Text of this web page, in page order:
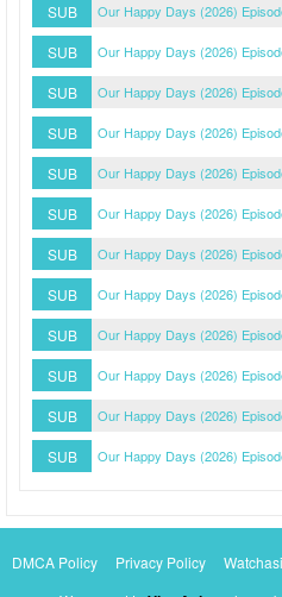
SUB Our Happy Days (2026)
SUB Our Happy Days (2026)
SUB Our Happy Days (2026)
SUB Our Happy Days (2026)
SUB Our Happy Days (2026)
SUB Our Happy Days (2026)
SUB Our Happy Days (2026)
SUB Our Happy Days (2026)
SUB Our Happy Days (2026)
SUB Our Happy Days (2026)
SUB Our Happy Days (2026)
SUB Our Happy Days (2026)
DMCA Policy Privacy Policy